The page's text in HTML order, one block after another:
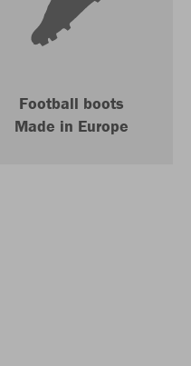
Football boots
Made in Europe